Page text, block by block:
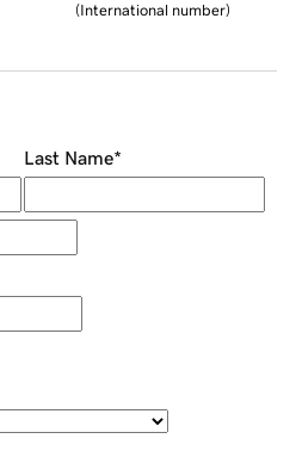
(International number)
Last Name*